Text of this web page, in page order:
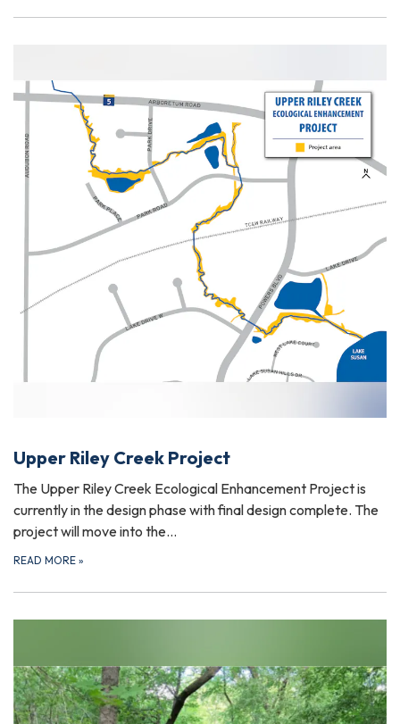
Upper Riley Creek Project
The Upper Riley Creek Ecological Enhancement Project is
currently in the design phase with final design complete. The
project will move into the…
READ MORE »